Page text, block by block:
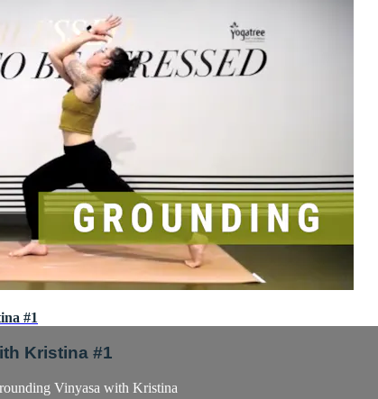
#1
Kristina #1
Vinyasa with Kristina